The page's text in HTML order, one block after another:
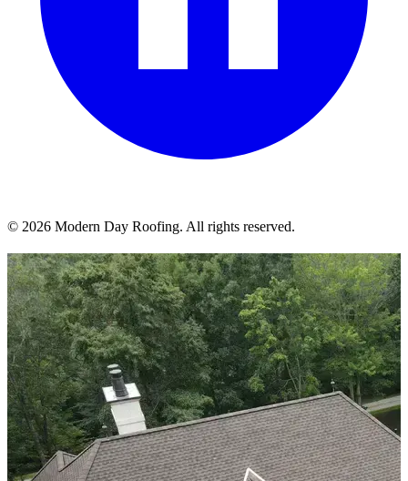
© 2026 Modern Day Roofing. All rights reserved.